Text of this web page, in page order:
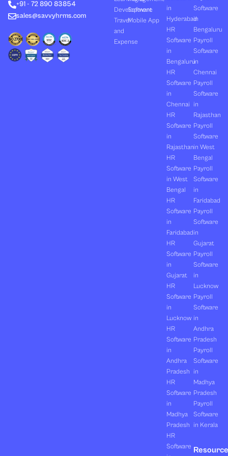
r
+91 - 72 890 83854
sales@savvyhrms.com
Development
Travel
and
Expense
Software
Mobile App
in
Hyderabad
HR
Software
in
Bengaluru
HR
Software
in
Chennai
HR
Software
in
Rajasthan
HR
Software
in West
Bengal
HR
Software
in
Faridabad
HR
Software
in
Gujarat
HR
Software
in
Lucknow
HR
Software
in
Andhra
Pradesh
HR
Software
in
Madhya
Pradesh
HR
Software
Software
in
Bengaluru
Payroll
Software
in
Chennai
Payroll
Software
in
Rajasthan
Payroll
Software
in West
Bengal
Payroll
Software
in
Faridabad
Payroll
Software
in
Gujarat
Payroll
Software
in
Lucknow
Payroll
Software
in
Andhra
Pradesh
Payroll
Software
in
Madhya
Pradesh
Payroll
Software
in Kerala